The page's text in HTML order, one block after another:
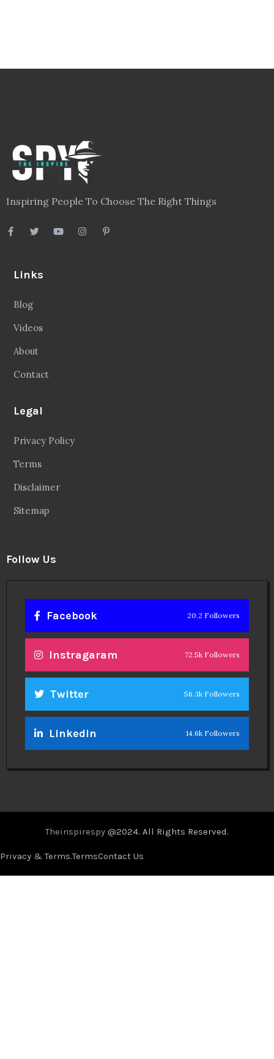
Inspiring People To Choose The Right Things
Links
Blog
Videos
About
Contact
Legal
Privacy Policy
Terms
Disclaimer
Sitemap
Follow Us
Facebook 20.2 Followers
Instragaram 72.5k Followers
Twitter 56.3k Followers
Linkedin 14.6k Followers
Theinspirespy @2024. All Rights Reserved.
Privacy & Terms.TermsContact Us